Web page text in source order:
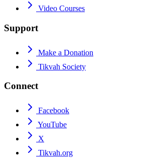
Video Courses
Support
Make a Donation
Tikvah Society
Connect
Facebook
YouTube
X
Tikvah.org